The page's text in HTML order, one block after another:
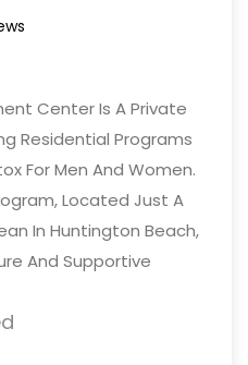
Center Is A Private
Residential Programs
For Men And Women.
Located Just A
In Huntington Beach,
And Supportive